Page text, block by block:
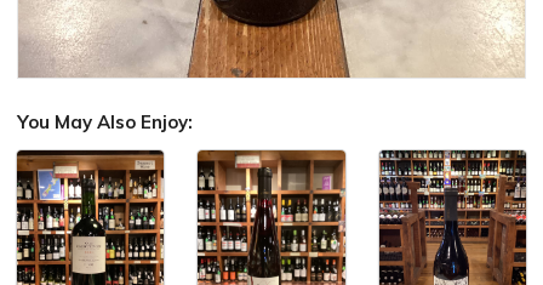
You May Also Enjoy: